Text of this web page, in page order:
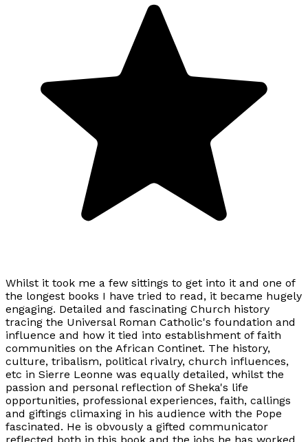
Whilst it took me a few sittings to get into it and one of
the longest books I have tried to read, it became hugely
engaging. Detailed and fascinating Church history
tracing the Universal Roman Catholic's foundation and
influence and how it tied into establishment of faith
communities on the African Continet. The history,
culture, tribalism, political rivalry, church influences,
etc in Sierre Leonne was equally detailed, whilst the
passion and personal reflection of Sheka's life
opportunities, professional experiences, faith, callings
and giftings climaxing in his audience with the Pope
fascinated. He is obvously a gifted communicator